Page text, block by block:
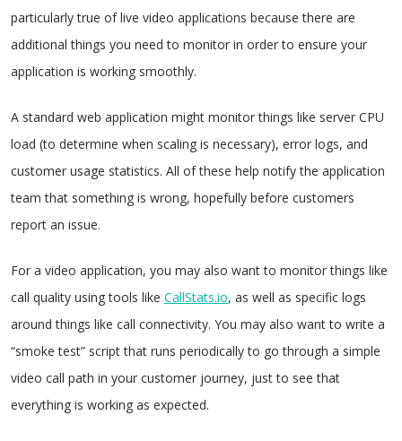
particularly true of live video applications because there are
additional things you need to monitor in order to ensure your
application is working smoothly.
A standard web application might monitor things like server CPU
load (to determine when scaling is necessary), error logs, and
customer usage statistics. All of these help notify the application
team that something is wrong, hopefully before customers
report an issue.
For a video application, you may also want to monitor things like
call quality using tools like CallStats.io, as well as specific logs
around things like call connectivity. You may also want to write a
“smoke test” script that runs periodically to go through a simple
video call path in your customer journey, just to see that
everything is working as expected.